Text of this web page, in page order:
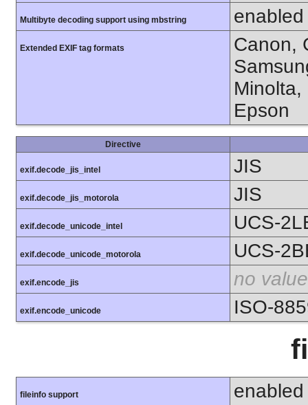
Multibyte decoding support using mbstring enabled
Extended EXIF tag formats
Canon,
Minolta,
Epson
Directive
exif.decode_jis_intel JIS
exif.decode_jis_motorola JIS
exif.decode_unicode_intel UCS-
exif.decode_unicode_motorola UCS-
exif.encode_jis no value
exif.encode_unicode ISO-
fileinfo support enabled